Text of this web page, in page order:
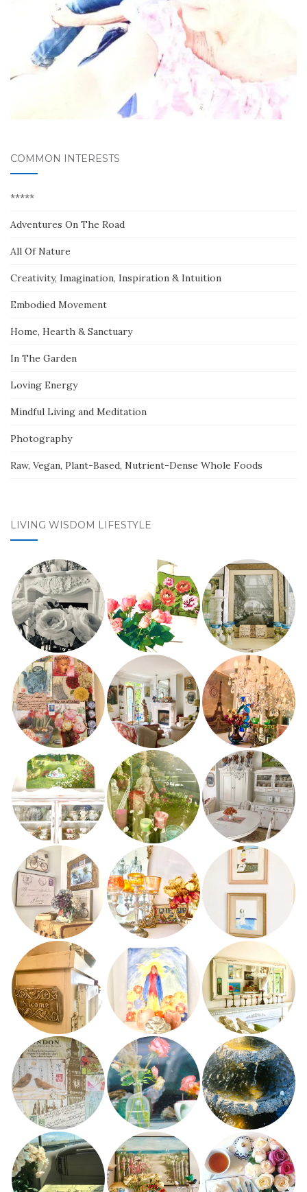
COMMON INTERESTS
*****
Adventures On The Road
All Of Nature
Creativity, Imagination, Inspiration & Intuition
Embodied Movement
Home, Hearth & Sanctuary
In The Garden
Loving Energy
Mindful Living and Meditation
Photography
Raw, Vegan, Plant-Based, Nutrient-Dense Whole Foods
LIVING WISDOM LIFESTYLE